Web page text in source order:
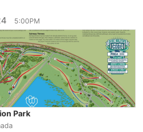
5:00PM
Park